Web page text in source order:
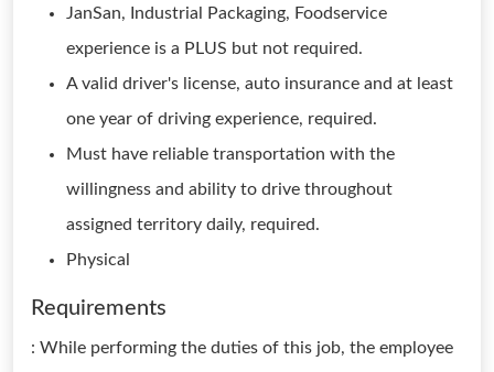
JanSan, Industrial Packaging, Foodservice
experience is a PLUS but not required.
A valid driver's license, auto insurance and at least
one year of driving experience, required.
Must have reliable transportation with the
willingness and ability to drive throughout
assigned territory daily, required.
Physical
Requirements
: While performing the duties of this job, the employee